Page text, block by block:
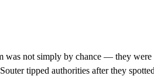
was not simply by chance — they were
tipped authorities after they